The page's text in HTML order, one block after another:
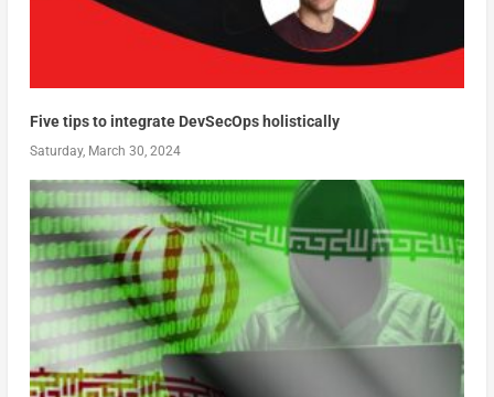
Five tips to integrate DevSecOps holistically
Saturday, March 30, 2024